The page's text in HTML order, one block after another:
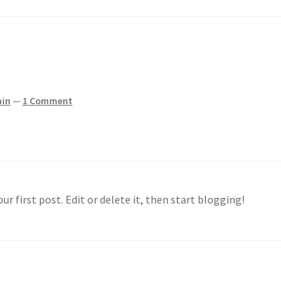
— 1 Comment
first post. Edit or delete it, then start blogging!